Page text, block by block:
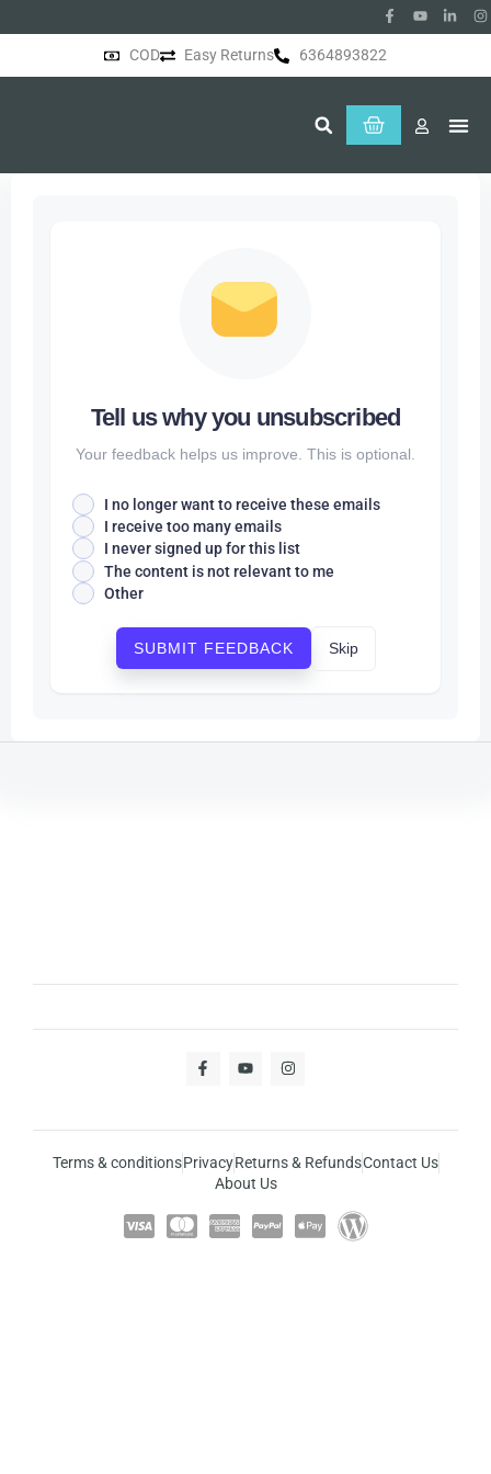
COD Easy Returns 6364893822
Tell us why you unsubscribed
Your feedback helps us improve. This is optional.
I no longer want to receive these emails
I receive too many emails
I never signed up for this list
The content is not relevant to me
Other
SUBMIT FEEDBACK Skip
Terms & conditionsPrivacyReturns & RefundsContact Us
About Us